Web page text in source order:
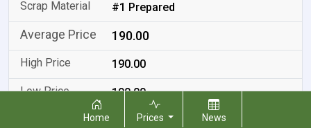
#1 Prepared
190.00
190.00
190.00
USD/NT
Home Prices News